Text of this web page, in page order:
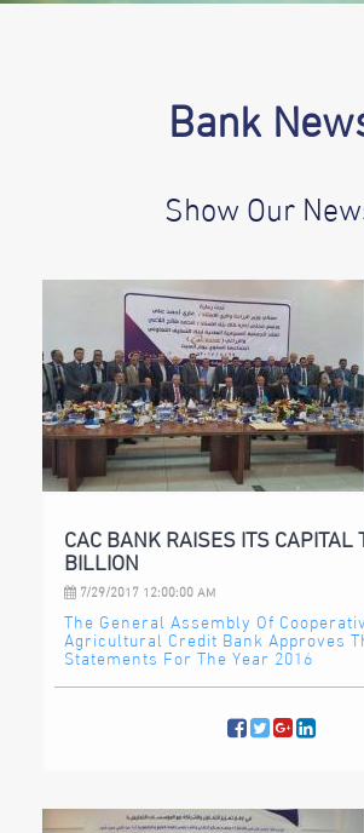
Bank
Show Our
CAC BANK RAISES ITS CAPITAL
BILLION
7/29/2017 12:00:00 AM
The General Assembly Of
Agricultural Credit Bank Approves
Statements For The Year 2016